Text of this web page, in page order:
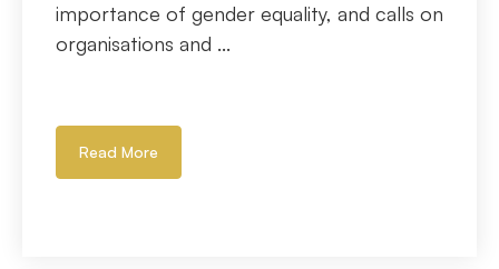
importance of gender equality, and calls on
organisations and ...
Read More